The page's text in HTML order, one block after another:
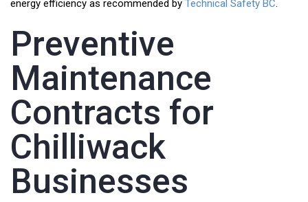
energy efficiency as recommended by Technical Safety BC.
Preventive
Maintenance
Contracts for
Chilliwack
Businesses